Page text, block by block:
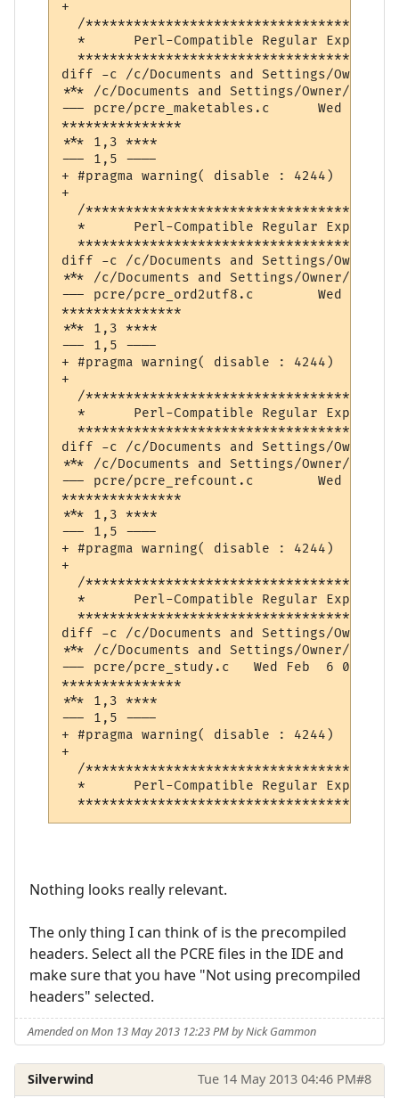
+
/
*      Perl-Compatible Regular
diff -c /c/Documents and Settings/Owner/
*** /c/Documents and Settings/Owner/Desktop/pcre-8.32/
--- pcre/pcre_maketables.c	Wed Feb  6 08:49:38 2013
***************
*** 1,3 ****
--- 1,5 ----
+ #pragma warning( disable : 4244)  //
+
/
*      Perl-Compatible Regular
diff -c /c/Documents and Settings/Owner/
*** /c/Documents and Settings/Owner/Desktop/pcre-8.32/
--- pcre/pcre_ord2utf8.c	Wed Feb  6 08:49:44 2013
***************
*** 1,3 ****
--- 1,5 ----
+ #pragma warning( disable : 4244)  //
+
/
*      Perl-Compatible Regular
diff -c /c/Documents and Settings/Owner/
*** /c/Documents and Settings/Owner/Desktop/pcre-8.32/
--- pcre/pcre_refcount.c	Wed Feb  6 08:49:50 2013
***************
*** 1,3 ****
--- 1,5 ----
+ #pragma warning( disable : 4244)  //
+
/
*      Perl-Compatible Regular
diff -c /c/Documents and Settings/Owner/
*** /c/Documents and Settings/Owner/Desktop/pcre-8.32/
--- pcre/pcre_study.c	Wed Feb  6 08:49:55 2013
***************
*** 1,3 ****
--- 1,5 ----
+ #pragma warning( disable : 4244)  //
+
/
*      Perl-Compatible Regular
Nothing looks really relevant.
The only thing I can think of is the precompiled
headers. Select all the PCRE files in the IDE and
make sure that you have "Not using precompiled
headers" selected.
Amended on Mon 13 May 2013 12:23 PM by Nick Gammon
Silverwind Tue 14 May 2013 04:46 PM#8